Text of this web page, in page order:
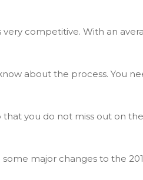
very competitive. With an
about the process. You
you do not miss out on
major changes to the